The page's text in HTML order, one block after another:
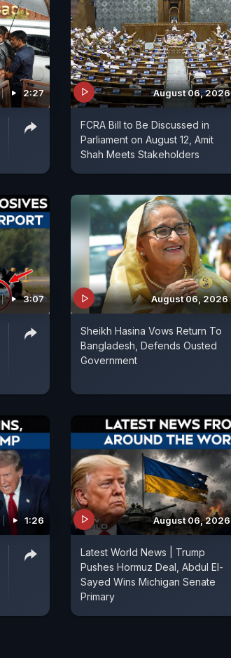
2:27 August 06, 2026
FCRA Bill to Be Discussed in
Parliament on August 12, Amit
Shah Meets Stakeholders
3:07 August 06, 2026
Sheikh Hasina Vows Return To
Bangladesh, Defends Ousted
Government
1:26 August 06, 2026
Latest World News | Trump
Pushes Hormuz Deal, Abdul El-
Sayed Wins Michigan Senate
Primary